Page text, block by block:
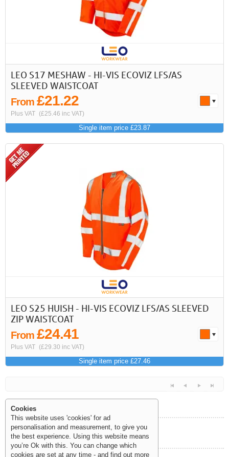
LEO S17 MESHAW - HI-VIS ECOVIZ LFS/AS
SLEEVED WAISTCOAT
From £21.22
Plus VAT (£25.46 inc VAT)
Single item price £23.87
LEO S25 HUISH - HI-VIS ECOVIZ LFS/AS SLEEVED
ZIP WAISTCOAT
From £24.41
Plus VAT (£29.30 inc VAT)
Single item price £27.46
Help and Information
Cookies
This website uses 'cookies' for ad
personalisation and measurement, to give you
the best experience. Using this website means
you’re Ok with this. You can change which
cookies are set at any time - and find out more